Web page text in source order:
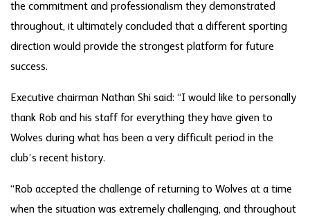
the commitment and professionalism they demonstrated
throughout, it ultimately concluded that a different sporting
direction would provide the strongest platform for future
success.
Executive chairman Nathan Shi said: “I would like to personally
thank Rob and his staff for everything they have given to
Wolves during what has been a very difficult period in the
club’s recent history.
“Rob accepted the challenge of returning to Wolves at a time
when the situation was extremely challenging, and throughout